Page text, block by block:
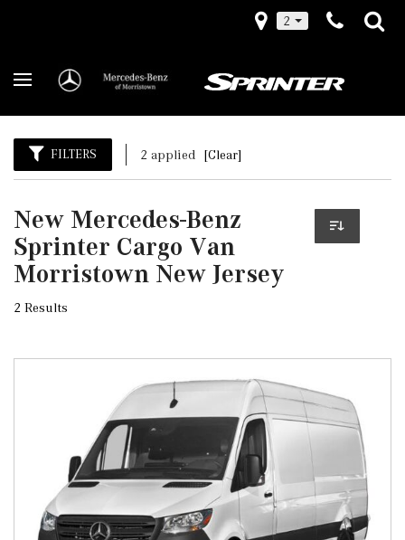
2
FILTERS 2 applied [Clear]
New Mercedes-Benz
Sprinter Cargo Van
Morristown New Jersey
2 Results